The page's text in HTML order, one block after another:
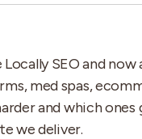
SEO and
med spas,
and which
we deliver.